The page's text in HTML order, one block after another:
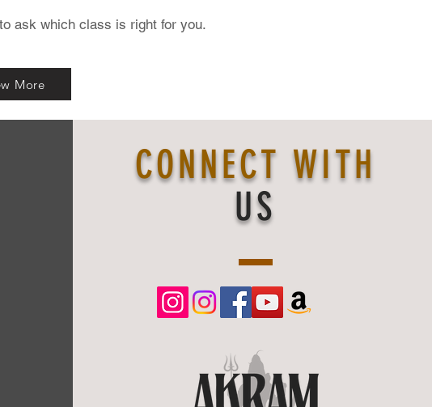
ask which class is right for you.
More
CONNECT WITH
US